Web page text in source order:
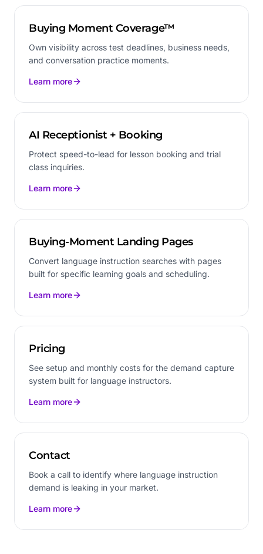
Buying Moment Coverage™
Own visibility across test deadlines, business needs,
and conversation practice moments.
Learn more
AI Receptionist + Booking
Protect speed-to-lead for lesson booking and trial
class inquiries.
Learn more
Buying-Moment Landing Pages
Convert language instruction searches with pages
built for specific learning goals and scheduling.
Learn more
Pricing
See setup and monthly costs for the demand capture
system built for language instructors.
Learn more
Contact
Book a call to identify where language instruction
demand is leaking in your market.
Learn more